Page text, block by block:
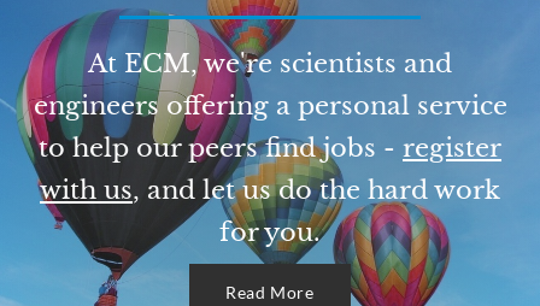
At ECM, we're scientists and
engineers offering a personal service
to help our peers find jobs - register
with us, and let us do the hard work
for you.
Read More